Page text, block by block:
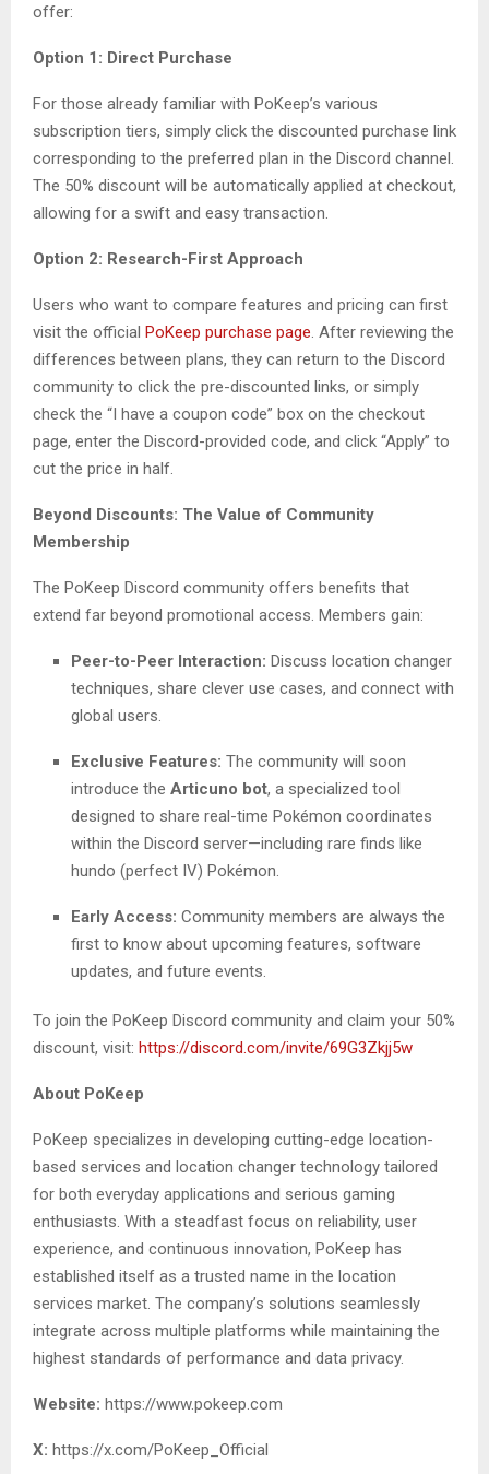
offer:
Option 1: Direct Purchase
For those already familiar with PoKeep’s various
subscription tiers, simply click the discounted purchase link
corresponding to the preferred plan in the Discord channel.
The 50% discount will be automatically applied at checkout,
allowing for a swift and easy transaction.
Option 2: Research-First Approach
Users who want to compare features and pricing can first
visit the official PoKeep purchase page. After reviewing the
differences between plans, they can return to the Discord
community to click the pre-discounted links, or simply
check the “I have a coupon code” box on the checkout
page, enter the Discord-provided code, and click “Apply” to
cut the price in half.
Beyond Discounts: The Value of Community
Membership
The PoKeep Discord community offers benefits that
extend far beyond promotional access. Members gain:
Peer-to-Peer Interaction: Discuss location changer
techniques, share clever use cases, and connect with
global users.
Exclusive Features: The community will soon
introduce the Articuno bot, a specialized tool
designed to share real-time Pokémon coordinates
within the Discord server—including rare finds like
hundo (perfect IV) Pokémon.
Early Access: Community members are always the
first to know about upcoming features, software
updates, and future events.
To join the PoKeep Discord community and claim your 50%
discount, visit: https://discord.com/invite/69G3Zkjj5w
About PoKeep
PoKeep specializes in developing cutting-edge location-
based services and location changer technology tailored
for both everyday applications and serious gaming
enthusiasts. With a steadfast focus on reliability, user
experience, and continuous innovation, PoKeep has
established itself as a trusted name in the location
services market. The company’s solutions seamlessly
integrate across multiple platforms while maintaining the
highest standards of performance and data privacy.
Website: https://www.pokeep.com
X: https://x.com/PoKeep_Official